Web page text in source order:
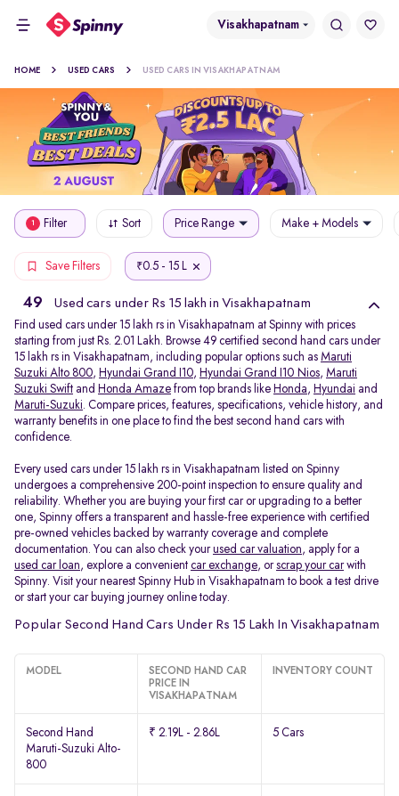
Visakhapatnam
HOME USED CARS USED CARS IN VISAKHAPATNAM
1 Filter Sort Price Range Make + Models
Save Filters ₹0.5 - 15 L
49 Used cars under Rs 15 lakh in Visakhapatnam
Find used cars under 15 lakh rs in Visakhapatnam at Spinny with prices
starting from just Rs. 2.01 Lakh. Browse 49 certified second hand cars under
15 lakh rs in Visakhapatnam, including popular options such as Maruti
Suzuki Alto 800, Hyundai Grand I10, Hyundai Grand I10 Nios, Maruti
Suzuki Swift and Honda Amaze from top brands like Honda, Hyundai and
Maruti-Suzuki. Compare prices, features, specifications, vehicle history, and
warranty benefits in one place to find the best second hand cars with
confidence.
Every used cars under 15 lakh rs in Visakhapatnam listed on Spinny
undergoes a comprehensive 200-point inspection to ensure quality and
reliability. Whether you are buying your first car or upgrading to a better
one, Spinny offers a transparent and hassle-free experience with certified
pre-owned vehicles backed by warranty coverage and complete
documentation. You can also check yourused car valuation, apply for a
used car loan, explore a convenient car exchange, orscrap your carwith
Spinny. Visit your nearest Spinny Hub in Visakhapatnam to book a test drive
or start your car buying journey online today.
Popular Second Hand Cars Under Rs 15 Lakh In Visakhapatnam
MODEL
SECOND HAND CAR
PRICE IN
VISAKHAPATNAM
INVENTORY COUNT
Second Hand
Maruti-Suzuki Alto-
800
₹ 2.19L - 2.86L 5 Cars